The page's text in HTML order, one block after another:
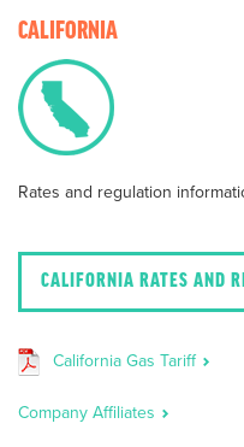
CALIFORNIA
Rates and regulation
CALIFORNIA RATES AND
California Gas Tariff
Company Affiliates